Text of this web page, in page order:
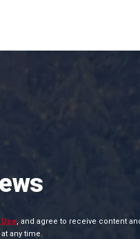
Use, and agree to receive content
any time.